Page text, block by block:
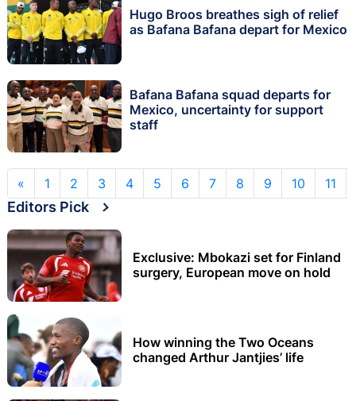
Hugo Broos breathes sigh of relief
as Bafana Bafana depart for Mexico
Bafana Bafana squad departs for
Mexico, uncertainty for support
staff
« 1 2 3 4 5 6 7 8 9 10 11
Editors Pick
Exclusive: Mbokazi set for Finland
surgery, European move on hold
How winning the Two Oceans
changed Arthur Jantjies’ life